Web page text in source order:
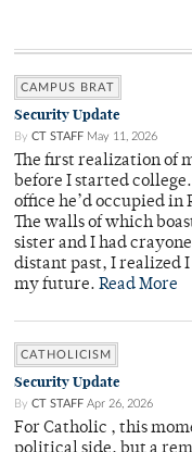
CAMPUS BRAT
Security Update
By CT STAFF May 11, 2026
The first realization of
before I started
office he’d occupied in
The walls of which
sister and I had
distant past, I realized
my future. Read More
CATHOLICISM
Security Update
By CT STAFF Apr 26, 2026
For Catholic , this